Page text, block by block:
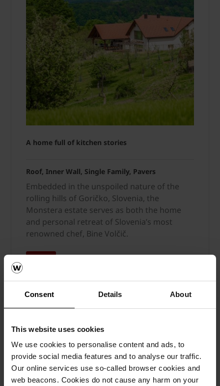
Consent Details About
This website uses cookies
We use cookies to personalise content and ads, to
provide social media features and to analyse our traffic.
Our online services use so-called browser cookies and
web beacons. Cookies do not cause any harm on your
A home full of kitchen stories
Roof, Inner Wall, Single Family, Pavers
Embedded in the unspoiled nature of the
rolling hills of Goričko, Slovenia, the
Monstera estate serves as both the home
and personal retreat of Slovenia’s most
renowned chef, Bine Volčič.